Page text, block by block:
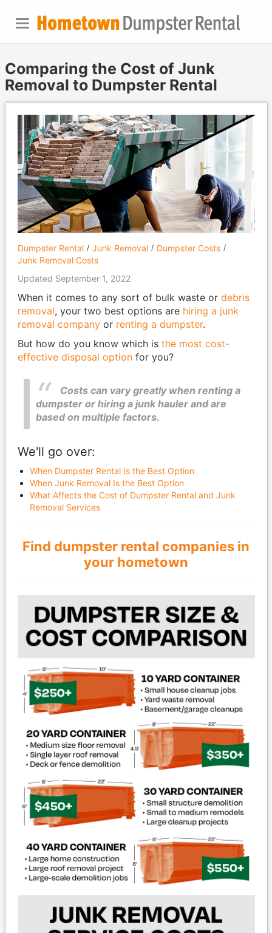
Comparing the Cost of Junk
Removal to Dumpster Rental
Dumpster Rental Junk Removal
Dumpster Costs
Junk Removal Costs
Updated September 1, 2022
When it comes to any sort of bulk waste or debris
removal, your two best options are hiring a junk
removal companyor renting a dumpster.
But how do you know which is the most cost-
effective disposal optionfor you?
Costs can vary greatly when renting a
dumpster or hiring a junk hauler and are
based on multiple factors.
We'll go over:
When Dumpster Rental Is the Best Option
When Junk Removal Is the Best Option
What Affects the Cost of Dumpster Rental and Junk
Removal Services
Find dumpster rental companies in
your hometown